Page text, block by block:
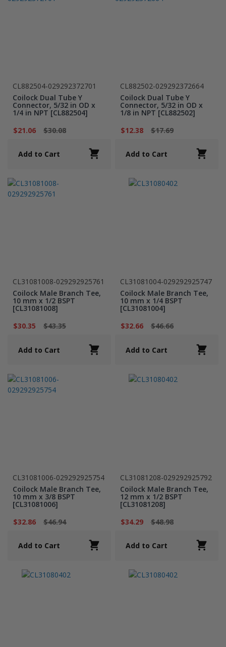
CL882504-029292372701
Coilock Dual Tube Y
Connector, 5/32 in OD x
1/4 in NPT [CL882504]
$21.06
$30.08
Add to Cart
CL882502-029292372664
Coilock Dual Tube Y
Connector, 5/32 in OD x
1/8 in NPT [CL882502]
$12.38
$17.69
Add to Cart
CL31081008-029292925761
Coilock Male Branch Tee,
10 mm x 1/2 BSPT
[CL31081008]
$30.35
$43.35
Add to Cart
CL31081004-029292925747
Coilock Male Branch Tee,
10 mm x 1/4 BSPT
[CL31081004]
$32.66
$46.66
Add to Cart
CL31081006-029292925754
Coilock Male Branch Tee,
10 mm x 3/8 BSPT
[CL31081006]
$32.86
$46.94
Add to Cart
CL31081208-029292925792
Coilock Male Branch Tee,
12 mm x 1/2 BSPT
[CL31081208]
$34.29
$48.98
Add to Cart